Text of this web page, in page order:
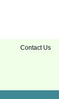
Contact Us